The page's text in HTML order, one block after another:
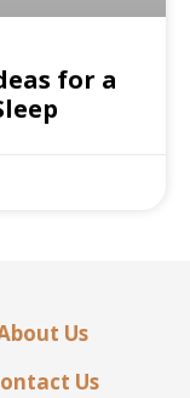
for a
Us
Us